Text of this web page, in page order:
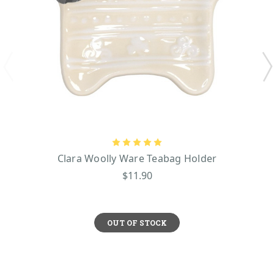
Clara Woolly Ware Teabag Holder
$11.90
OUT OF STOCK